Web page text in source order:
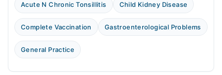
Acute N Chronic Tonsillitis Child Kidney Disease
Complete Vaccination Gastroenterological Problems
General Practice